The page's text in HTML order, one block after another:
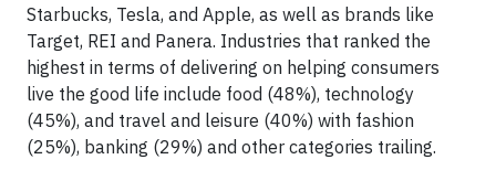
Starbucks, Tesla, and Apple, as well as brands like
Target, REI and Panera. Industries that ranked the
highest in terms of delivering on helping consumers
live the good life include food (48%), technology
(45%), and travel and leisure (40%) with fashion
(25%), banking (29%) and other categories trailing.